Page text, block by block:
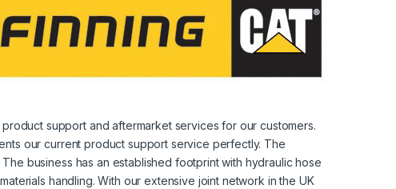
support and aftermarket services for our customers.
our current product support service perfectly. The
business has an established footprint with hydraulic hose
handling. With our extensive joint network in the UK